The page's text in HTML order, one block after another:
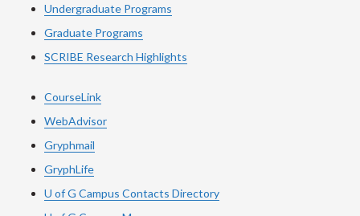
Undergraduate Programs
Graduate Programs
SCRIBE Research Highlights
CourseLink
WebAdvisor
Gryphmail
GryphLife
U of G Campus Contacts Directory